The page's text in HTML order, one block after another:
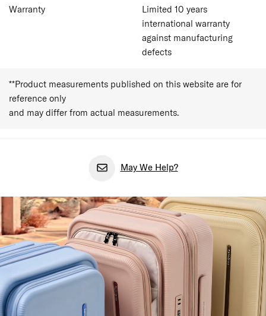
Warranty
Limited 10 years
international warranty
against manufacturing
defects
**Product measurements published on this website are for
reference only
and may differ from actual measurements.
May We Help?